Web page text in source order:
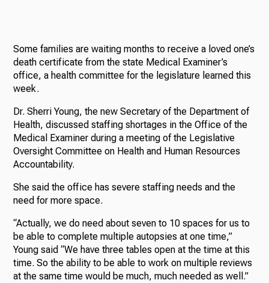
Some families are waiting months to receive a loved one’s
death certificate from the state Medical Examiner’s
office, a health committee for the legislature learned this
week.
Dr. Sherri Young, the new Secretary of the Department of
Health, discussed staffing shortages in the Office of the
Medical Examiner during a meeting of the Legislative
Oversight Committee on Health and Human Resources
Accountability.
She said the office has severe staffing needs and the
need for more space.
“Actually, we do need about seven to 10 spaces for us to
be able to complete multiple autopsies at one time,”
Young said “We have three tables open at the time at this
time. So the ability to be able to work on multiple reviews
at the same time would be much, much needed as well.”